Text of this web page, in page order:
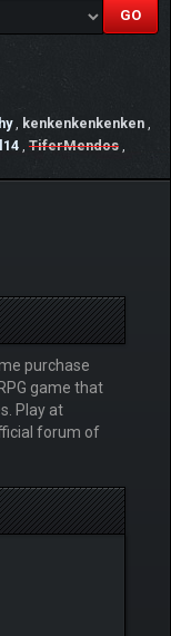
, kenkenkenkenken ,
, TiferMendos ,
purchase
game that
Play at
forum of